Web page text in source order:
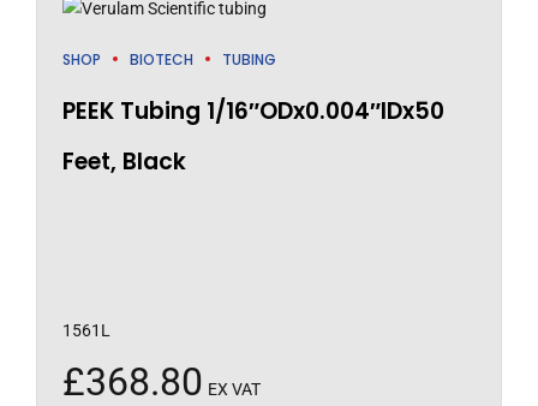
SHOP BIOTECH TUBING
PEEK Tubing 1/16″ODx0.004″IDx50
Feet, Black
1561L
£368.80 EX VAT